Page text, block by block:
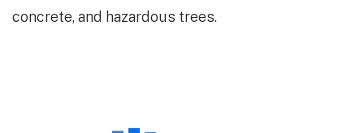
concrete, and hazardous trees.